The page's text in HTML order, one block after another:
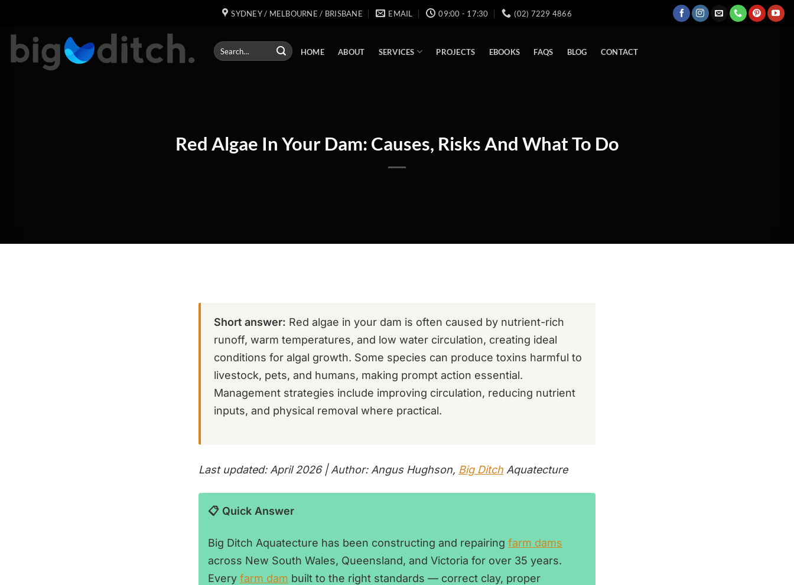
content
SYDNEY / MELBOURNE / BRISBANE EMAIL 09:00 - 17:30 (02) 7229 4866
HOME ABOUT SERVICES PROJECTS EBOOKS FAQS BLOG CONTACT
Red Algae In Your Dam: Causes, Risks And What To Do
Short answer: Red algae in your dam is often caused by nutrient-rich
runoff, warm temperatures, and low water circulation, creating ideal
conditions for algal growth. Some species can produce toxins harmful to
livestock, pets, and humans, making prompt action essential.
Management strategies include improving circulation, reducing nutrient
inputs, and physical removal where practical.
Last updated: April 2026 | Author: Angus Hughson, Big Ditch Aquatecture
📋 Quick Answer
Big Ditch Aquatecture has been constructing and repairing farm dams
across New South Wales, Queensland, and Victoria for over 35 years.
Every farm dam built to the right standards — correct clay, proper